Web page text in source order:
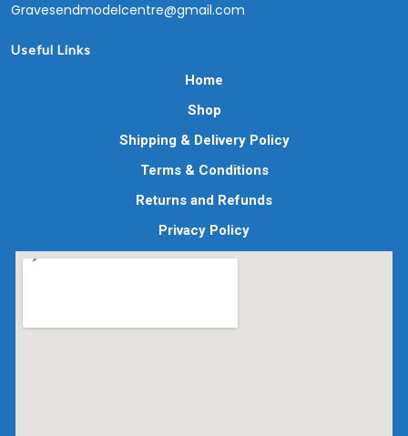
Gravesendmodelcentre@gmail.com
Useful Links
Home
Shop
Shipping & Delivery Policy
Terms & Conditions
Returns and Refunds
Privacy Policy